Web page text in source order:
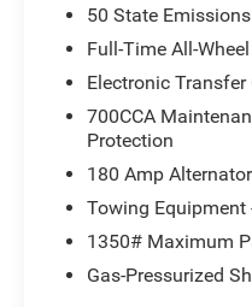
50 State Emissions
Full-Time All-Wheel
Electronic Transfer
700CCA
Protection
180 Amp Alternator
Towing Equipment
1350# Maximum
Gas-Pressurized